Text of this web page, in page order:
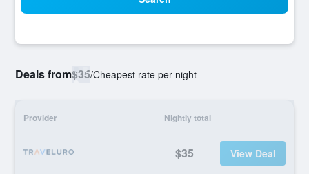
Deals from$35/Cheapest rate per night
Provider Nightly total
$35 View Deal